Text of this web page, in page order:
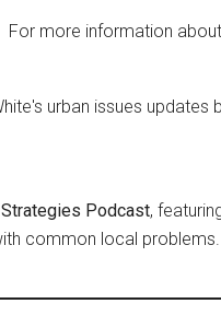
For more information
urban issues updates
Podcast,
common local